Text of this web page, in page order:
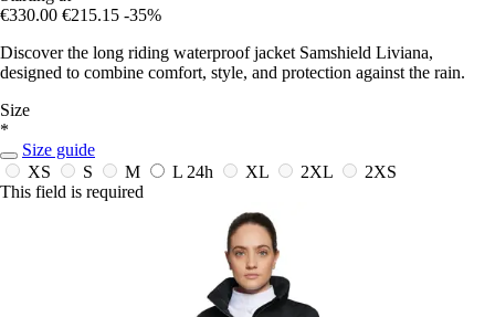
€330.00 €215.15 -35%
Discover the long riding waterproof jacket Samshield Liviana,
designed to combine comfort, style, and protection against the rain.
Size
*
Size guide
XS
S M L 24h XL 2XL
2XS
This field is required